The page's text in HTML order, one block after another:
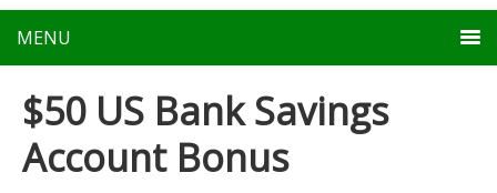
MENU
$50 US Bank Savings
Account Bonus